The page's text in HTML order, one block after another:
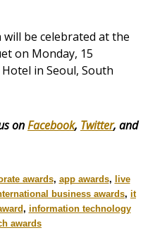
be celebrated at the
on Monday, 15
in Seoul, South
onFacebook, Twitter, and
awards, app awards, live
business awards, it
, information technology
awards